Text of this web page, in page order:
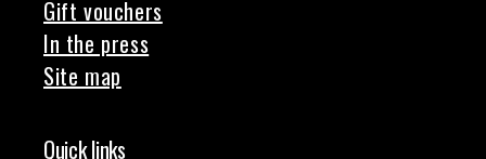
Gift vouchers
In the press
Site map
Quick links